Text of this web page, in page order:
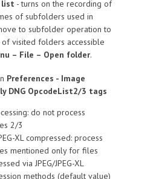
list - turns on the recording of
of subfolders used in
to subfolder operation to
visited folders accessible
– File – Open folder.
Preferences - Image
DNG OpcodeList2/3 tags
do not process
2/3
XL compressed: process
mentioned only for files
via JPEG/JPEG-XL
methods (default value)